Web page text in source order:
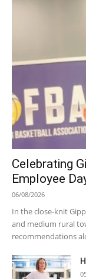
Celebrating
Employee
06/08/2026
In the close-knit
and medium rural
recommendations